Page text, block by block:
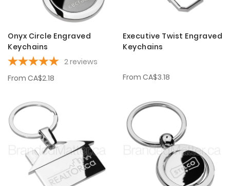
Onyx Circle Engraved
Keychains
2reviews
From CA$2.18
Executive Twist Engraved
Keychains
From CA$3.18